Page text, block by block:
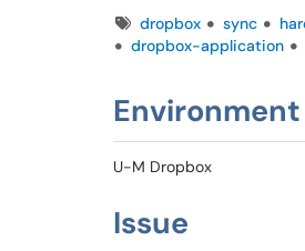
Tagsdropbox sync
dropbox-application
Environment
U-M Dropbox
Issue